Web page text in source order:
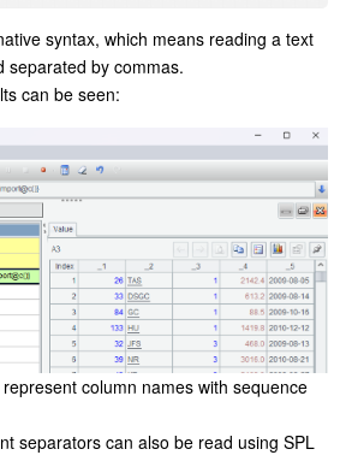
syntax, which means reading a text
separated by commas.
can be seen:
column names with sequence
separators can also be read using SPL